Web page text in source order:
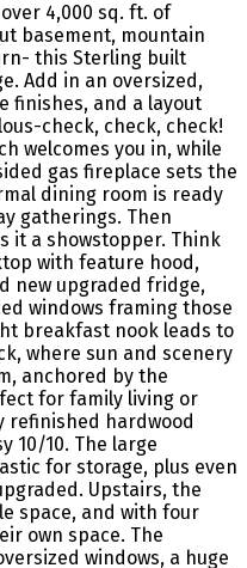
4,000 sq. ft. of
basement, mountain
this Sterling built
Add in an oversized,
finishes, and a layout
check, check, check!
welcomes you in, while
gas fireplace sets the
dining room is ready
gatherings. Then
it a showstopper. Think
with feature hood,
new upgraded fridge,
windows framing those
breakfast nook leads to
where sun and scenery
anchored by the
for family living or
hardwood
10/10. The large
for storage, plus even
Upstairs, the
space, and with four
own space. The
windows, a huge